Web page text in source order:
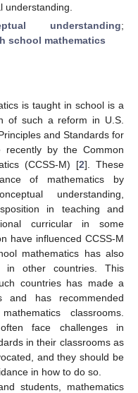
understanding.
understanding;
school mathematics
is taught in school is a
of such a reform in U.S.
and Standards for
by the Common
(CCSS-M) [2]. These
of mathematics by
understanding,
in teaching and
curricular in some
have influenced CCSS-M
mathematics has also
in other countries. This
countries has made a
and has recommended
classrooms.
face challenges in
in their classrooms as
and they should be
in how to do so.
students, mathematics